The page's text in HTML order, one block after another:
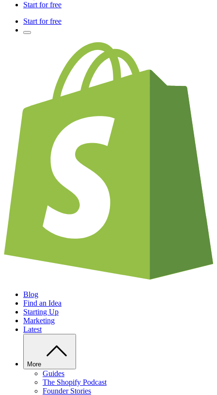
Start for free
Start for free
Blog
Find an Idea
Starting Up
Marketing
Latest
More
Guides
The Shopify Podcast
Founder Stories